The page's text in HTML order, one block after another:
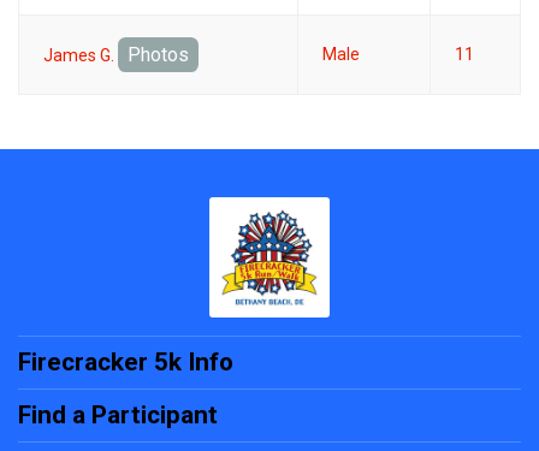
James G. Photos Male 11
Firecracker 5k Info
Find a Participant